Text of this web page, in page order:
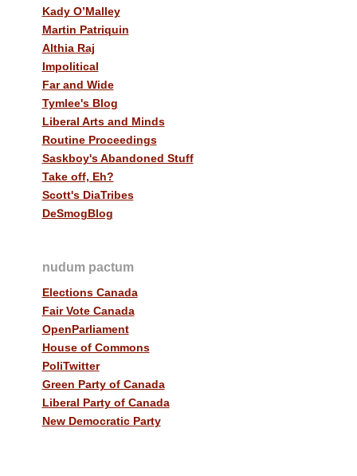
Kady O’Malley
Martin Patriquin
Althia Raj
Impolitical
Far and Wide
Tymlee's Blog
Liberal Arts and Minds
Routine Proceedings
Saskboy's Abandoned Stuff
Take off, Eh?
Scott's DiaTribes
DeSmogBlog
nudum pactum
Elections Canada
Fair Vote Canada
OpenParliament
House of Commons
PoliTwitter
Green Party of Canada
Liberal Party of Canada
New Democratic Party